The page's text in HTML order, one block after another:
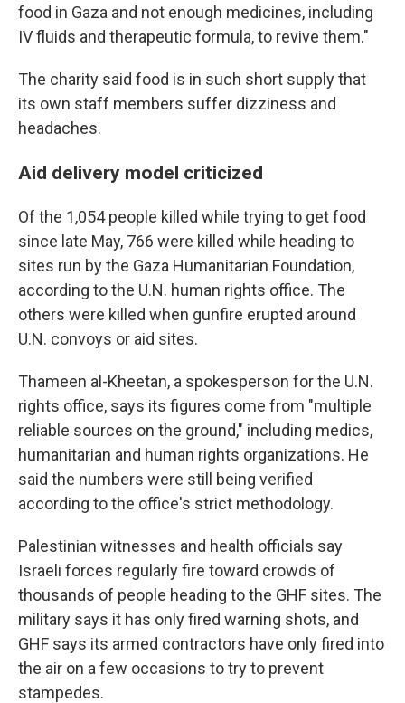
food in Gaza and not enough medicines, including
IV fluids and therapeutic formula, to revive them."
The charity said food is in such short supply that
its own staff members suffer dizziness and
headaches.
Aid delivery model criticized
Of the 1,054 people killed while trying to get food
since late May, 766 were killed while heading to
sites run by the Gaza Humanitarian Foundation,
according to the U.N. human rights office. The
others were killed when gunfire erupted around
U.N. convoys or aid sites.
Thameen al-Kheetan, a spokesperson for the U.N.
rights office, says its figures come from "multiple
reliable sources on the ground," including medics,
humanitarian and human rights organizations. He
said the numbers were still being verified
according to the office's strict methodology.
Palestinian witnesses and health officials say
Israeli forces regularly fire toward crowds of
thousands of people heading to the GHF sites. The
military says it has only fired warning shots, and
GHF says its armed contractors have only fired into
the air on a few occasions to try to prevent
stampedes.